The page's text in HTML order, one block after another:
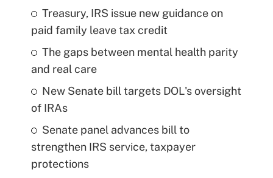
Treasury, IRS issue new guidance on
paid family leave tax credit
The gaps between mental health parity
and real care
New Senate bill targets DOL's oversight
of IRAs
Senate panel advances bill to
strengthen IRS service, taxpayer
protections